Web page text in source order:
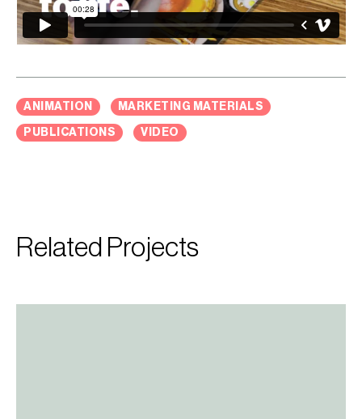
ANIMATION MARKETING MATERIALS
PUBLICATIONS VIDEO
Related Projects